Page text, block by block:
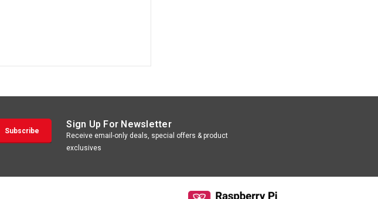
Sign Up For Newsletter
Receive email-only deals, special offers & product
exclusives